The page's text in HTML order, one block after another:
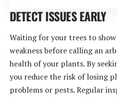
DETECT ISSUES EARLY
Waiting for your trees to
weakness before calling an
health of your plants. By
you reduce the risk of losing
problems or pests. Regular